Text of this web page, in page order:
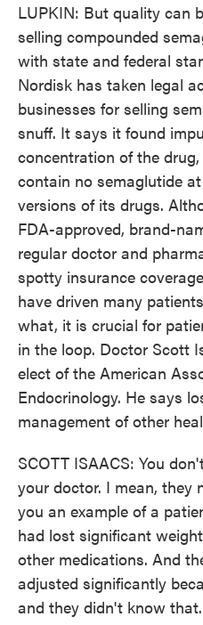
LUPKIN: But quality can
selling compounded
with state and federal
Nordisk has taken legal
businesses for selling
snuff. It says it found
concentration of the
contain no semaglutide
versions of its drugs.
FDA-approved, brand-
regular doctor and
spotty insurance
have driven many
what, it is crucial for
in the loop. Doctor Scott
elect of the American
Endocrinology. He says
management of other
SCOTT ISAACS: You
your doctor. I mean, they
you an example of a
had lost significant
other medications. And
adjusted significantly
and they didn't know that.